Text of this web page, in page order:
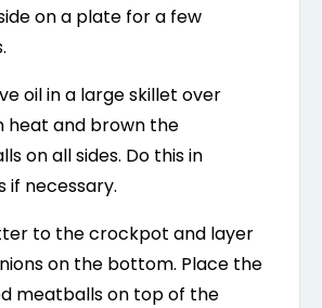
on a plate for a few
oil in a large skillet over
heat and brown the
on all sides. Do this in
if necessary.
to the crockpot and layer
on the bottom. Place the
meatballs on top of the